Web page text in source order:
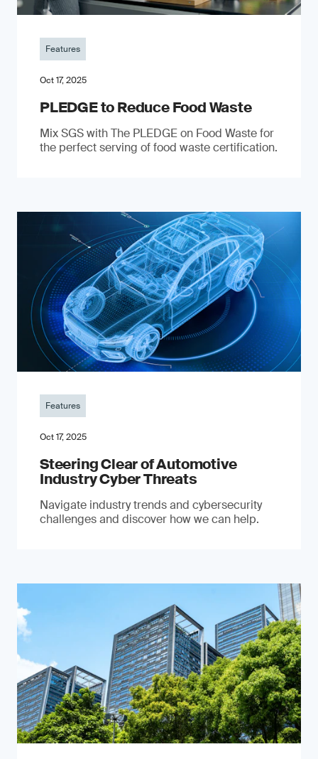
Features
Oct 17, 2025
PLEDGE to Reduce Food Waste
Mix SGS with The PLEDGE on Food Waste for
the perfect serving of food waste certification.
Features
Oct 17, 2025
Steering Clear of Automotive
Industry Cyber Threats
Navigate industry trends and cybersecurity
challenges and discover how we can help.